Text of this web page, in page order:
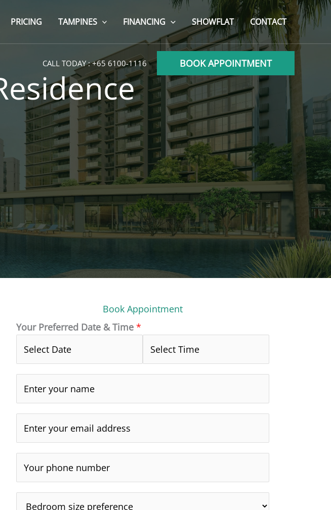
PRICING TAMPINES FINANCING SHOWFLAT CONTACT
CALL TODAY :+65 6100-1116 BOOK APPOINTMENT
Book Appointment
Your Preferred Date & Time *